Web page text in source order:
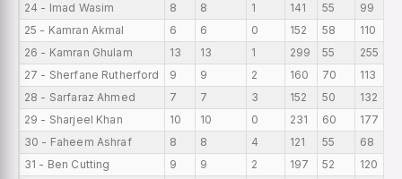
24 - Imad Wasim
8 8 1 141 55 99
25 - Kamran Akmal
6 6 0 152 58 110
26 - Kamran Ghulam
13 13 1 299 55 255
27 - Sherfane Rutherford
9 9 2 160 70 113
28 - Sarfaraz Ahmed
7 7 3 152 50 132
29 - Sharjeel Khan
10 10 0 231 60 177
30 - Faheem Ashraf
8 8 4 121 55 68
31 - Ben Cutting
9 9 2 197 52 120